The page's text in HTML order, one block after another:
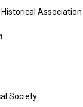
Association
Society